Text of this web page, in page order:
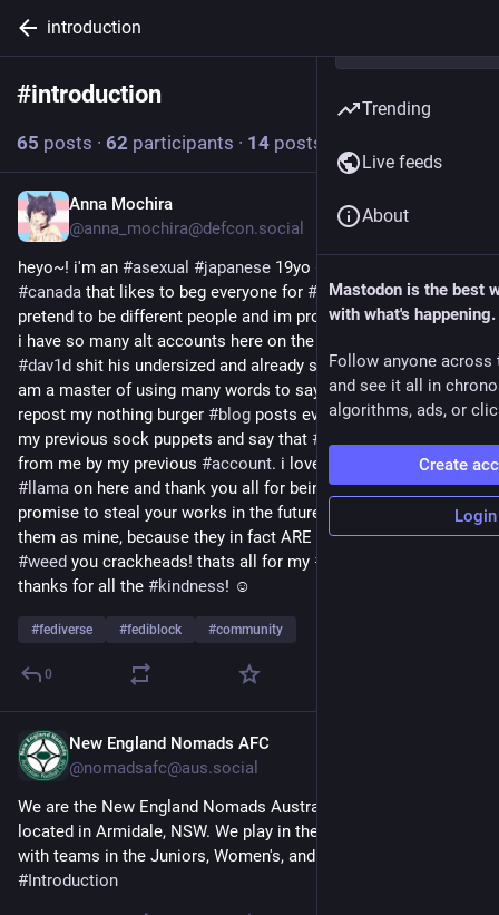
introduction
#introduction
65 posts · 62 participants · 14 posts today
Anna Mochira
@anna_mochira@defcon.social
heyo~! i'm an #asexual #japanese 19yo #
#canada that likes to beg everyone for # moderator and
pretend to be different people and im proud to tell you all that
#dav1d shit his undersized and already stained #pants! 😏 i
am a master of using many words to say nothing and i love to
repost my nothing burger #blog posts every time i abandon
my previous sock puppets and say that #
from me by my previous #account. i love being a
drama
# llama on here and thank you all for being so kind to me! i
promise to steal your works in the future as well and claim
them as mine, because they in fact ARE mine! stop smoking
#weed you crackheads! thats all for my #
thanks for all the #kindness! ☺️
#fediverse #fediblock #community
0
New England Nomads AFC
@nomadsafc@aus.social
We are the New England Nomads Australian Football Club,
located in Armidale, NSW. We play in the
#Introduction
Trending
Live feeds
About
Mastodon is the best
with what's happening.
Follow anyone across
and see it all in
algorithms, ads, or
Create
Login